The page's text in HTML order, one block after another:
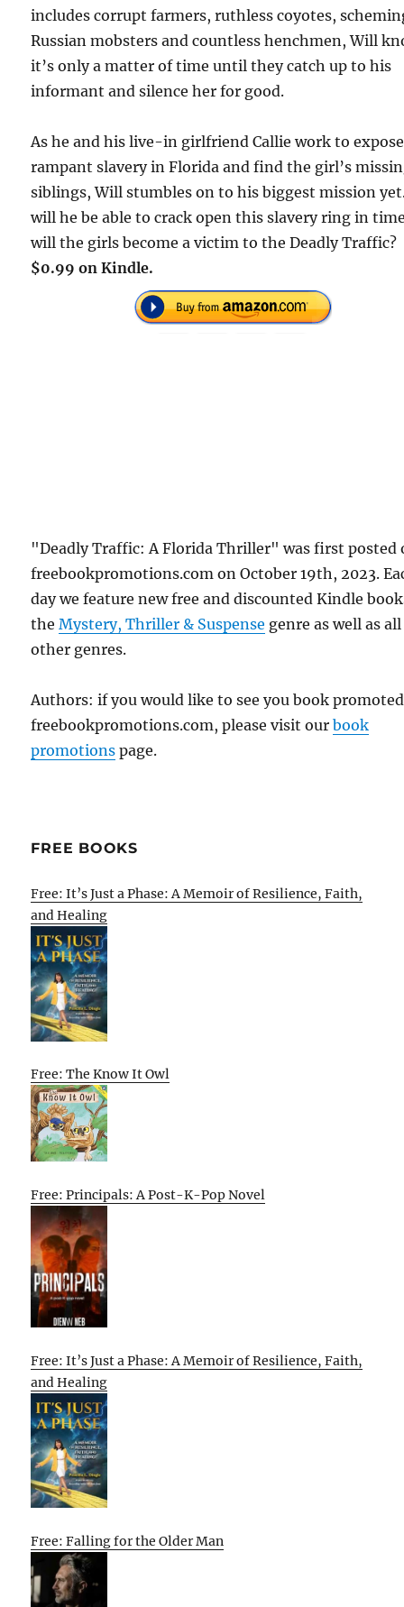
includes corrupt farmers, ruthless coyotes,
Russian mobsters and countless henchmen, Will
it’s only a matter of time until they catch up to his
informant and silence her for good.
As he and his live-in girlfriend Callie work to
rampant slavery in Florida and find the girl’s
siblings, Will stumbles on to his biggest mission
will he be able to crack open this slavery ring in
will the girls become a victim to the Deadly Traffic?
$0.99 on Kindle.
"Deadly Traffic: A Florida Thriller" was first posted
freebookpromotions.com on October 19th, 2023.
day we feature new free and discounted Kindle
theMystery, Thriller & Suspense genre as well as all
other genres.
Authors: if you would like to see you book
freebookpromotions.com, please visit ourbook
promotions page.
FREE BOOKS
Free: It’s Just a Phase: A Memoir of Resilience, Faith,
and Healing
Free: The Know It Owl
Free: Principals: A Post-K-Pop Novel
Free: It’s Just a Phase: A Memoir of Resilience, Faith,
and Healing
Free: Falling for the Older Man